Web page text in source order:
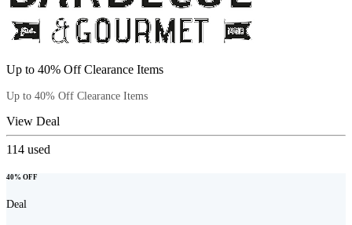
Up to 40% Off Clearance Items
Up to 40% Off Clearance Items
View Deal
114 used
40% OFF
Deal